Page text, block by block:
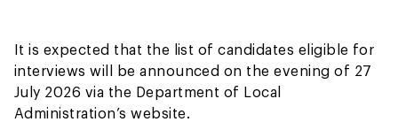
It is expected that the list of candidates eligible for
interviews will be announced on the evening of 27
July 2026 via the Department of Local
Administration’s website.